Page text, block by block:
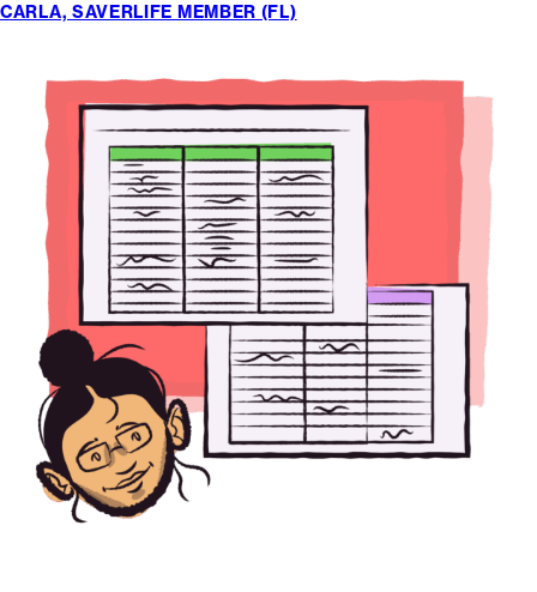
CARLA, SAVERLIFE MEMBER (FL)